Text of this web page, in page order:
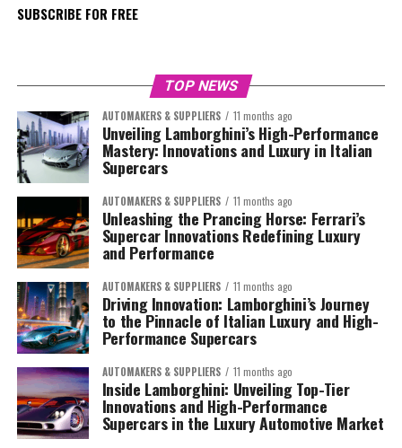
SUBSCRIBE FOR FREE
TOP NEWS
AUTOMAKERS & SUPPLIERS 11 months ago
Unveiling Lamborghini’s High-Performance
Mastery: Innovations and Luxury in Italian
Supercars
AUTOMAKERS & SUPPLIERS 11 months ago
Unleashing the Prancing Horse: Ferrari’s
Supercar Innovations Redefining Luxury
and Performance
AUTOMAKERS & SUPPLIERS 11 months ago
Driving Innovation: Lamborghini’s Journey
to the Pinnacle of Italian Luxury and High-
Performance Supercars
AUTOMAKERS & SUPPLIERS 11 months ago
Inside Lamborghini: Unveiling Top-Tier
Innovations and High-Performance
Supercars in the Luxury Automotive Market